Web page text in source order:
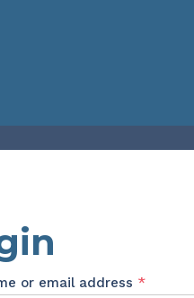
or email address *